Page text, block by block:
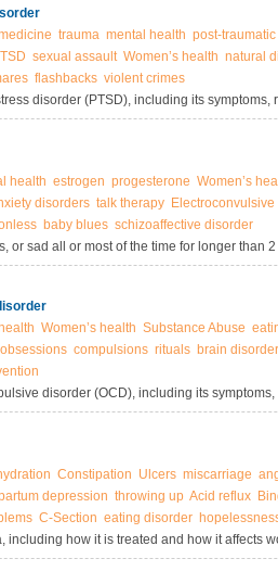
trauma mental health post-
sexual assault Women’s health natural
flashbacks violent crimes
disorder (PTSD), including its symptoms,
health estrogen progesterone Women’s
disorders talk therapy
baby blues schizoaffective disorder
or sad all or most of the time for longer than
Women’s health Substance Abuse
obsessions compulsions rituals brain
disorder (OCD), including its
Constipation Ulcers miscarriage
depression throwing up Acid reflux
C-Section eating disorder
including how it is treated and how it affects